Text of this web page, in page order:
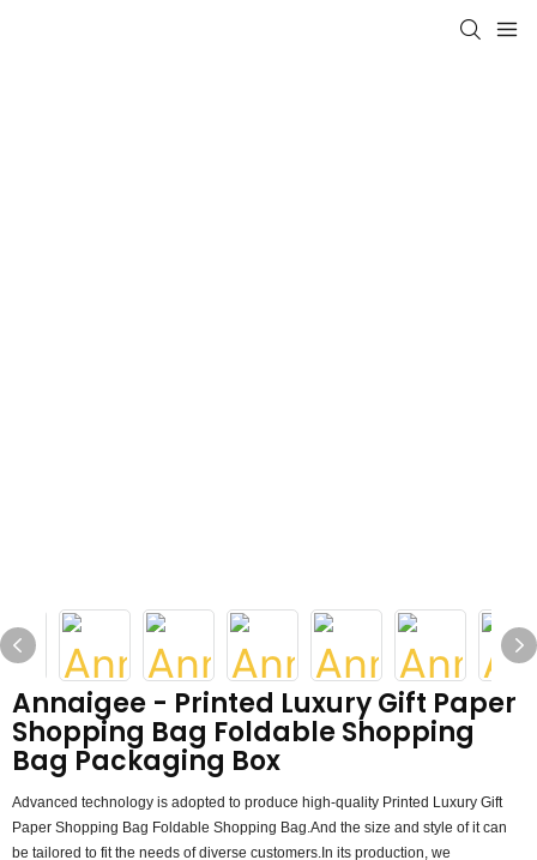
Annaigee - Printed Luxury Gift Paper
Shopping Bag Foldable Shopping
Bag Packaging Box
Advanced technology is adopted to produce high-quality Printed Luxury Gift
Paper Shopping Bag Foldable Shopping Bag.And the size and style of it can
be tailored to fit the needs of diverse customers.In its production, we